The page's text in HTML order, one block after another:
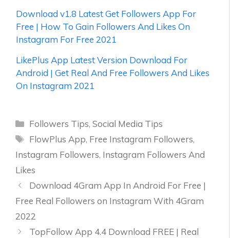
Download v1.8 Latest Get Followers App For
Free | How To Gain Followers And Likes On
Instagram For Free 2021
LikePlus App Latest Version Download For
Android | Get Real And Free Followers And Likes
On Instagram 2021
Categories
Followers Tips,Social Media Tips
Tags
FlowPlus App, Free Instagram Followers,
Instagram Followers, Instagram Followers And
Likes
Download 4Gram App In Android For Free |
Free Real Followers on Instagram With 4Gram
2022
TopFollow App 4.4 Download FREE | Real